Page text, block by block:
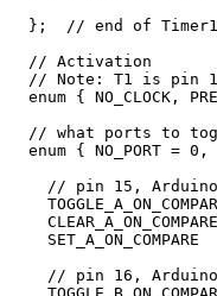
};  // end of
  // Activation
// Note: T1 is pin
enum { NO_CLOCK,
// what ports to
  enum { NO_PORT = 0,
// pin 15,
SET_A_ON_COMPARE
// pin 16,